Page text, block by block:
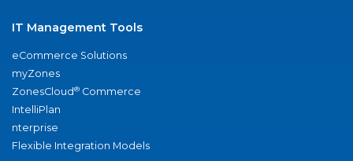
IT Management Tools
eCommerce Solutions
myZones
ZonesCloud® Commerce
IntelliPlan
nterprise
Flexible Integration Models